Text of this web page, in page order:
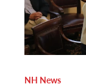
NH News